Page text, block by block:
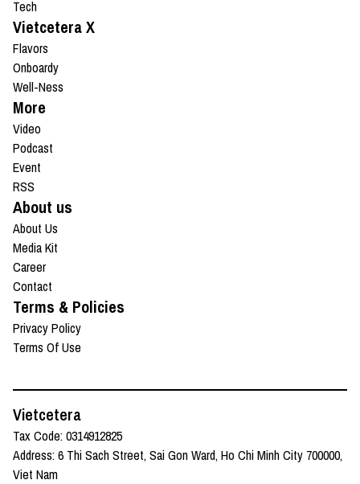
Tech
Vietcetera X
Flavors
Onboardy
Well-Ness
More
Video
Podcast
Event
RSS
About us
About Us
Media Kit
Career
Contact
Terms & Policies
Privacy Policy
Terms Of Use
Vietcetera
Tax Code: 0314912825
Address: 6 Thi Sach Street, Sai Gon Ward, Ho Chi Minh City 700000,
Viet Nam